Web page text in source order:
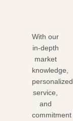
With our
in-depth
market
knowledge,
personalized
service,
and
commitment